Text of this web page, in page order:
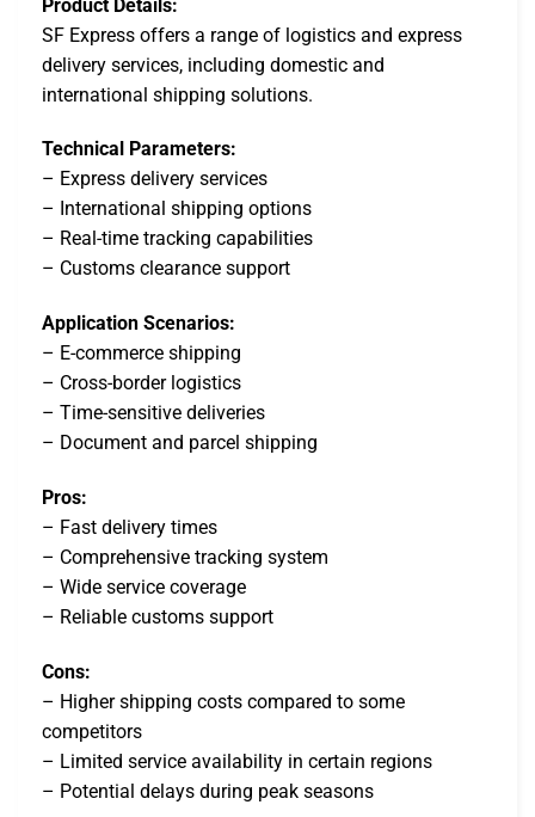
Product Details:
SF Express offers a range of logistics and express
delivery services, including domestic and
international shipping solutions.
Technical Parameters:
– Express delivery services
– International shipping options
– Real-time tracking capabilities
– Customs clearance support
Application Scenarios:
– E-commerce shipping
– Cross-border logistics
– Time-sensitive deliveries
– Document and parcel shipping
Pros:
– Fast delivery times
– Comprehensive tracking system
– Wide service coverage
– Reliable customs support
Cons:
– Higher shipping costs compared to some
competitors
– Limited service availability in certain regions
– Potential delays during peak seasons